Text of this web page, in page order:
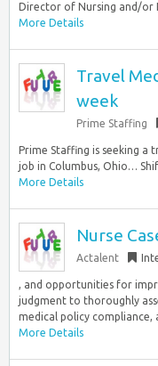
Director of Nursing and/or
More Details
Travel
week
Prime Staffing
Prime Staffing is seeking a
job in Columbus, Ohio…
More Details
Nurse
Actalent
, and opportunities for
judgment to thoroughly
medical policy compliance,
More Details